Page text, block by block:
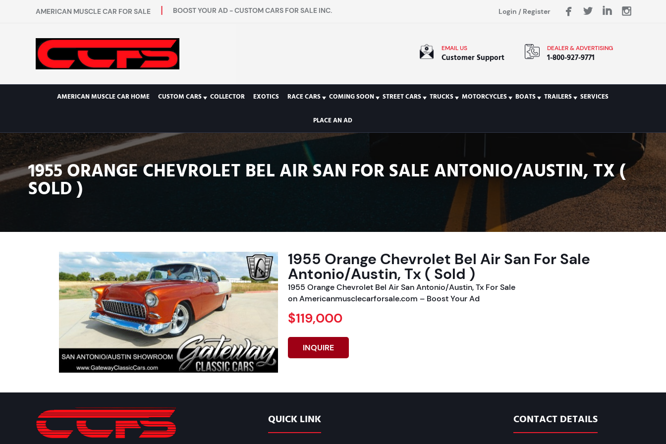
AMERICAN MUSCLE CAR FOR SALE BOOST YOUR AD - CUSTOM CARS FOR SALE INC. Login / Register
EMAIL US
Customer Support
DEALER & ADVERTISING
1-800-927-9771
AMERICAN MUSCLE CAR HOME CUSTOM CARS COLLECTOR EXOTICS RACE CARS COMING SOON STREET CARS TRUCKS MOTORCYCLES BOATS TRAILERS SERVICES
PLACE AN AD
1955 ORANGE CHEVROLET BEL AIR SAN FOR SALE ANTONIO/AUSTIN, TX (
SOLD )
1955 Orange Chevrolet Bel Air San For Sale
Antonio/Austin, Tx ( Sold )
1955 Orange Chevrolet Bel Air San Antonio/Austin, Tx For Sale
on Americanmusclecarforsale.com – Boost Your Ad
$119,000
INQUIRE
QUICK LINK CONTACT DETAILS